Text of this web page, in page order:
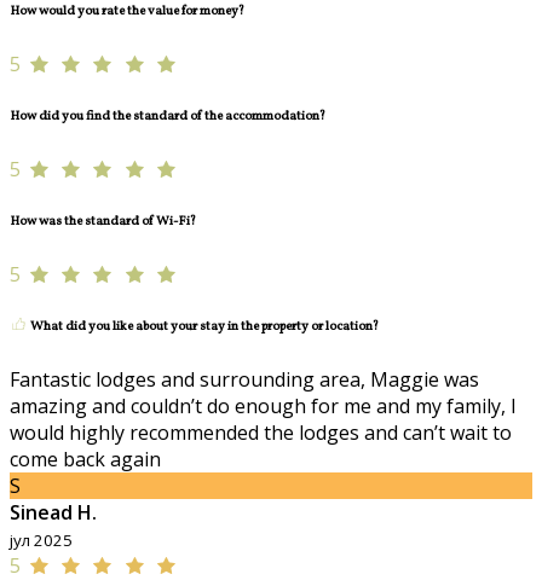
How would you rate the value for money?
5
How did you find the standard of the accommodation?
5
How was the standard of Wi-Fi?
5
What did you like about your stay in the property or location?
Fantastic lodges and surrounding area, Maggie was
amazing and couldn’t do enough for me and my family, I
would highly recommended the lodges and can’t wait to
come back again
S
Sinead H.
јул 2025
5